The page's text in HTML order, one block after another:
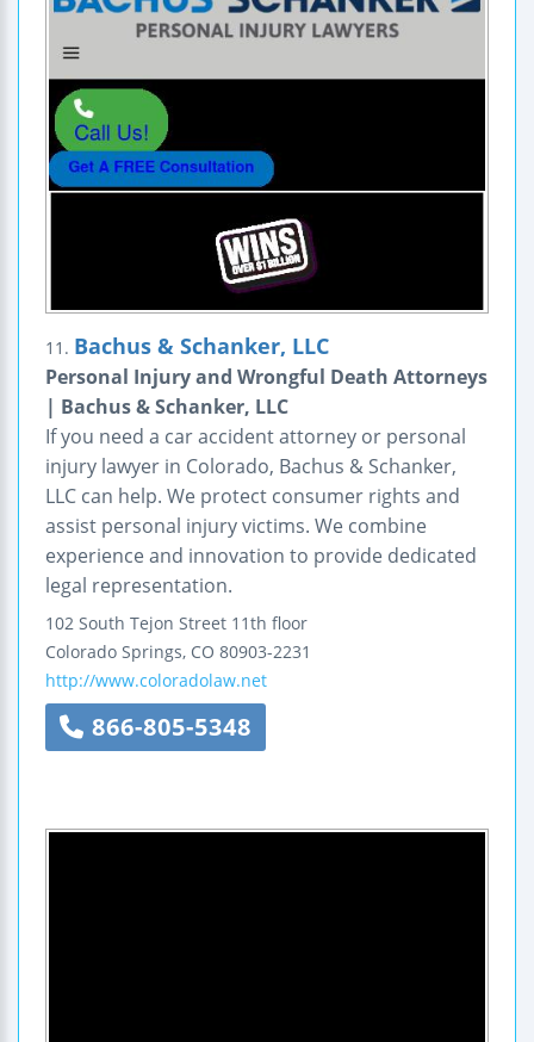
11. Bachus & Schanker, LLC
Personal Injury and Wrongful Death Attorneys
| Bachus & Schanker, LLC
If you need a car accident attorney or personal
injury lawyer in Colorado, Bachus & Schanker,
LLC can help. We protect consumer rights and
assist personal injury victims. We combine
experience and innovation to provide dedicated
legal representation.
102 South Tejon Street 11th floor
Colorado Springs, CO 80903-2231
http://www.coloradolaw.net
866-805-5348